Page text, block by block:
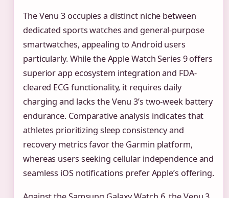
The Venu 3 occupies a distinct niche between
dedicated sports watches and general-purpose
smartwatches, appealing to Android users
particularly. While the Apple Watch Series 9 offers
superior app ecosystem integration and FDA-
cleared ECG functionality, it requires daily
charging and lacks the Venu 3’s two-week battery
endurance. Comparative analysis indicates that
athletes prioritizing sleep consistency and
recovery metrics favor the Garmin platform,
whereas users seeking cellular independence and
seamless iOS notifications prefer Apple’s offering.